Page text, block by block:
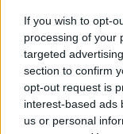
If you wish to opt-
processing of your
targeted
section to confirm
opt-out request is
interest-based ads
us or personal